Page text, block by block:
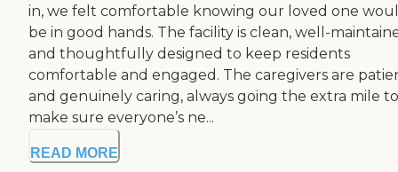
in, we felt comfortable knowing our loved one
be in good hands. The facility is clean, well-
and thoughtfully designed to keep residents
comfortable and engaged. The caregivers are
and genuinely caring, always going the extra mile to
make sure everyone’s ne...
READ MORE